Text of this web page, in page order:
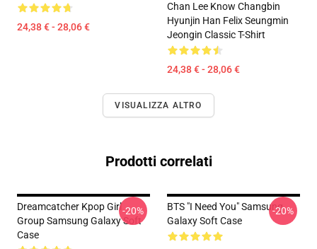
24,38 € - 28,06 €
Chan Lee Know Changbin
Hyunjin Han Felix Seungmin
Jeongin Classic T-Shirt
24,38 € - 28,06 €
VISUALIZZA ALTRO
Prodotti correlati
Dreamcatcher Kpop Girl
Group Samsung Galaxy Soft
Case
-20%
BTS "I Need You" Samsung
Galaxy Soft Case
-20%